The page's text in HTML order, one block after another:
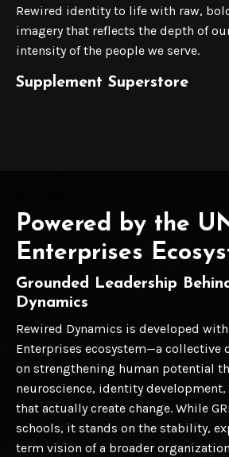
Rewired identity to life with raw,
imagery that reflects the depth of
intensity of the people we serve.
Supplement Superstore
Powered by the
Enterprises
Grounded Leadership
Dynamics
Rewired Dynamics is developed
Enterprises ecosystem—a collective
on strengthening human potential
neuroscience, identity
that actually create change. While
schools, it stands on the stability,
term vision of a broader